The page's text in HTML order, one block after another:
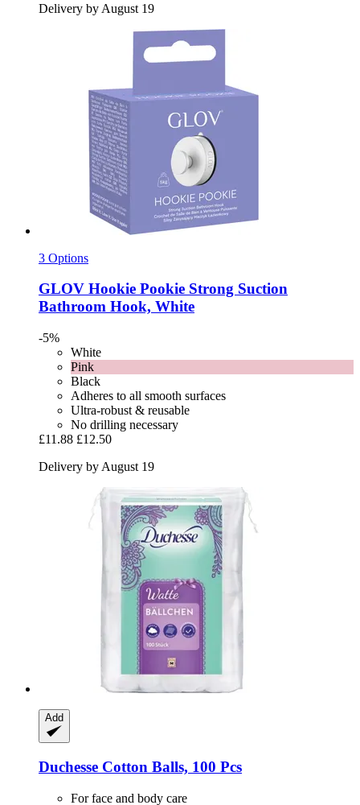
Delivery by August 19
3 Options
GLOV Hookie Pookie Strong Suction
Bathroom Hook, White
-5%
White
Pink
Black
Adheres to all smooth surfaces
Ultra-robust & reusable
No drilling necessary
£11.88 £12.50
Delivery by August 19
Add
Duchesse Cotton Balls, 100 Pcs
For face and body care